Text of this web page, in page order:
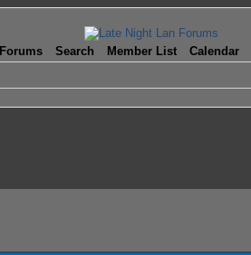
Forums Search Member List Calendar